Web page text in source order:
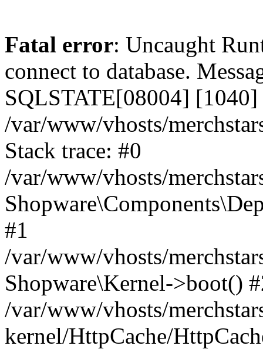
Fatal error: Uncaught
connect to database.
SQLSTATE[08004]
/var/www/vhosts/
Stack trace: #0
/var/www/vhosts/
#1
/var/www/vhosts/
Shopware\Kernel->boot()
/var/www/vhosts/
kernel/HttpCache/